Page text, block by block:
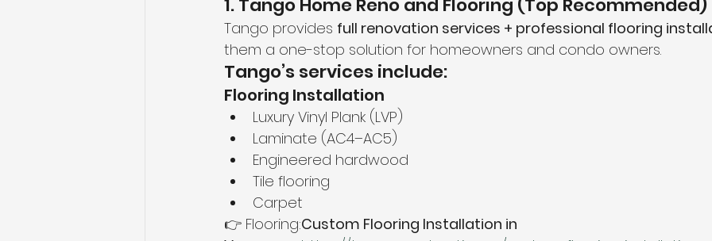
1. Tango Home Reno and Flooring (Top Recommended)
Tango provides full renovation services + professional flooring
them a one-stop solution for homeowners and condo owners.
Tango’s services include:
Flooring Installation
Luxury Vinyl Plank (LVP)
Laminate (AC4–AC5)
Engineered hardwood
Tile flooring
Carpet
👉 Flooring:Custom Flooring Installation in